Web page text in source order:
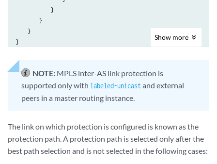
            }
        }
    }
Show more
NOTE: MPLS inter-AS link protection is
supported only with labeled-unicastand external
peers in a master routing instance.
The link on which protection is configured is known as the
protection path. A protection path is selected only after the
best path selection and is not selected in the following cases: